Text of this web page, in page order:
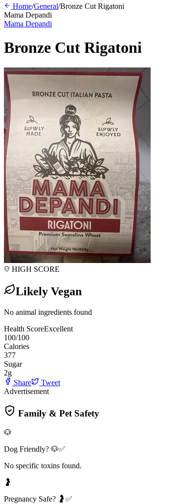
Home/General/Bronze Cut Rigatoni
Mama Depandi
Mama Depandi
Bronze Cut Rigatoni
HIGH SCORE
Likely Vegan
No animal ingredients found
Health ScoreExcellent
100/100
Calories
377
Sugar
2g
Share
Tweet
Advertisement
Family & Pet Safety
🐶
Dog Friendly? 🐶✅
No specific toxins found.
🤰
Pregnancy Safe? 🤰✅